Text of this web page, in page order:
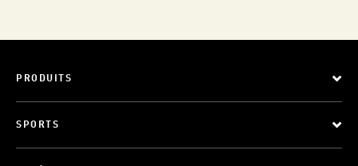
PRODUITS
SPORTS